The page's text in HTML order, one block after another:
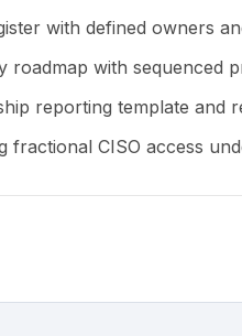
with defined owners
roadmap with sequenced
reporting template and
fractional CISO access